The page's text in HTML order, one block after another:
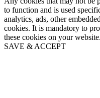
to function and is used
analytics, ads, other
cookies. It is mandatory to
these cookies on your website.
SAVE & ACCEPT